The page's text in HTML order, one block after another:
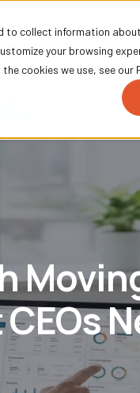
to collect information
your browsing
cookies we use, see our
Technology